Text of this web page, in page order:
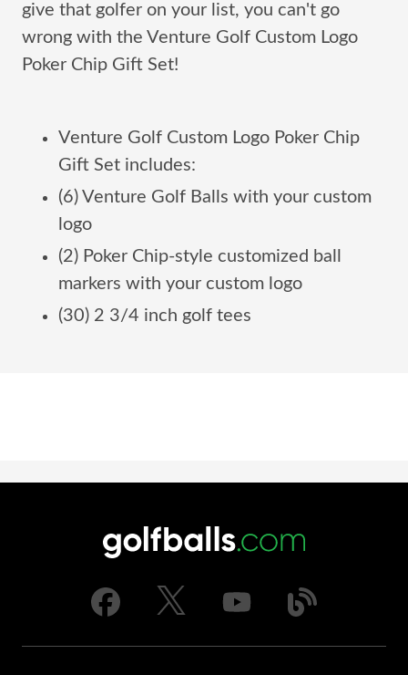
give that golfer on your list, you can't go
wrong with the Venture Golf Custom Logo
Poker Chip Gift Set!
Venture Golf Custom Logo Poker Chip
Gift Set includes:
(6) Venture Golf Balls with your custom
logo
(2) Poker Chip-style customized ball
markers with your custom logo
(30) 2 3/4 inch golf tees